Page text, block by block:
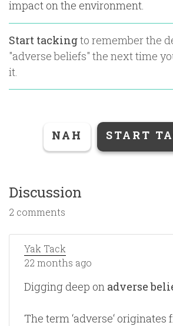
impact on the environment.
Start tackingto remember the
"adverse beliefs" the next time
it.
NAH START
Discussion
2 comments
Yak Tack
22 months ago
Digging deep on adverse
The term ‘adverse‘